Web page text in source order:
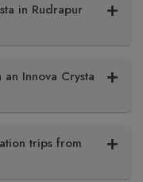
in Rudrapur
Innova Crysta
trips from